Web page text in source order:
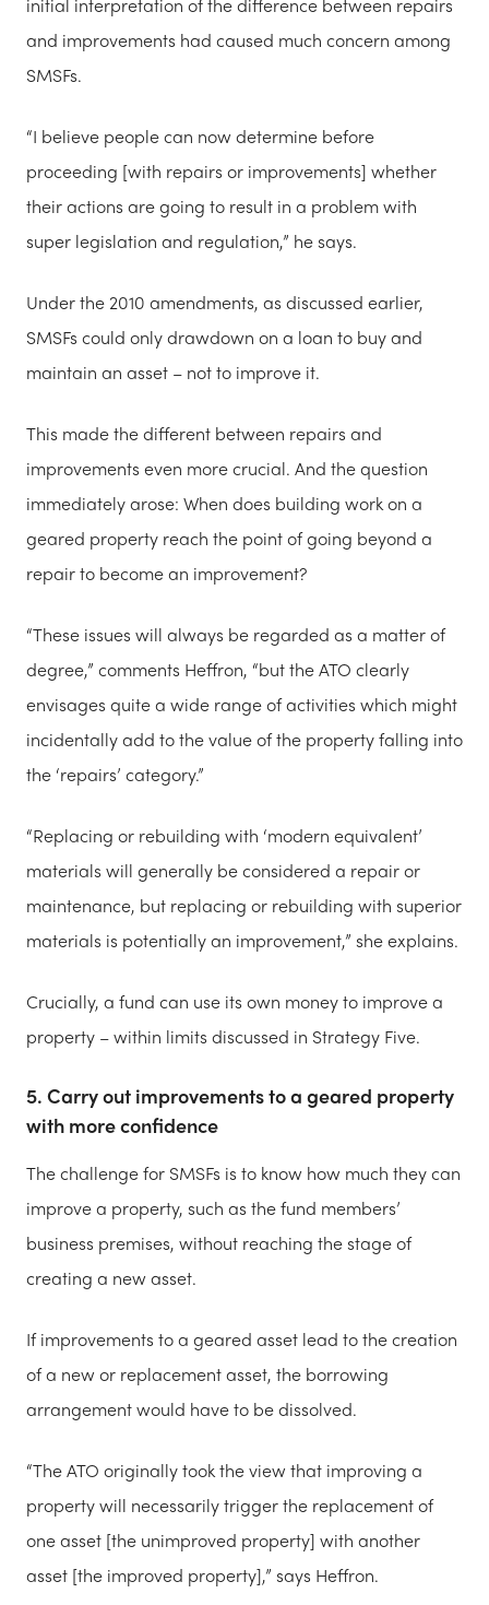
initial interpretation of the difference between repairs
and improvements had caused much concern among
SMSFs.
“I believe people can now determine before
proceeding [with repairs or improvements] whether
their actions are going to result in a problem with
super legislation and regulation,” he says.
Under the 2010 amendments, as discussed earlier,
SMSFs could only drawdown on a loan to buy and
maintain an asset – not to improve it.
This made the different between repairs and
improvements even more crucial. And the question
immediately arose: When does building work on a
geared property reach the point of going beyond a
repair to become an improvement?
“These issues will always be regarded as a matter of
degree,” comments Heffron, “but the ATO clearly
envisages quite a wide range of activities which might
incidentally add to the value of the property falling into
the ‘repairs’ category.”
“Replacing or rebuilding with ‘modern equivalent’
materials will generally be considered a repair or
maintenance, but replacing or rebuilding with superior
materials is potentially an improvement,” she explains.
Crucially, a fund can use its own money to improve a
property – within limits discussed in Strategy Five.
5. Carry out improvements to a geared property
with more confidence
The challenge for SMSFs is to know how much they can
improve a property, such as the fund members’
business premises, without reaching the stage of
creating a new asset.
If improvements to a geared asset lead to the creation
of a new or replacement asset, the borrowing
arrangement would have to be dissolved.
“The ATO originally took the view that improving a
property will necessarily trigger the replacement of
one asset [the unimproved property] with another
asset [the improved property],” says Heffron.